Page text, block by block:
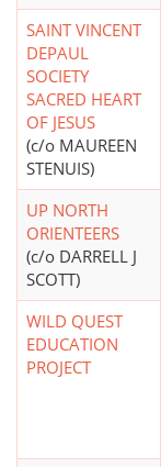
SAINT VINCENT
DEPAUL
SOCIETY
SACRED HEART
OF JESUS
(c/o MAUREEN
STENUIS)
UP NORTH
ORIENTEERS
(c/o DARRELL J
SCOTT)
WILD QUEST
EDUCATION
PROJECT